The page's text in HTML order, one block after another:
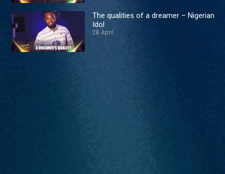
The qualities of a dreamer – Nigerian
Idol
28 April